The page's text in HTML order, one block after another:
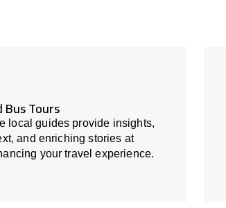
Bus Tours
local guides provide insights,
and enriching stories at
your travel experience.